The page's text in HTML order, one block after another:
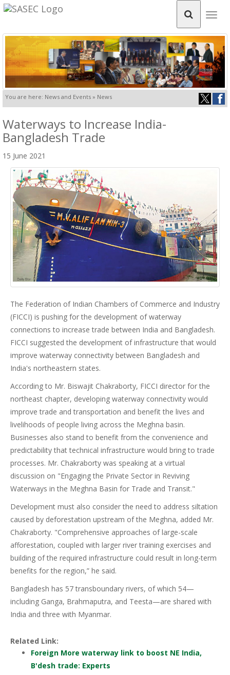
You are here: News and Events » News
Waterways to Increase India-
Bangladesh Trade
15 June 2021
The Federation of Indian Chambers of Commerce and Industry
(FICCI) is pushing for the development of waterway
connections to increase trade between India and Bangladesh.
FICCI suggested the development of infrastructure that would
improve waterway connectivity between Bangladesh and
India's northeastern states.
According to Mr. Biswajit Chakraborty, FICCI director for the
northeast chapter, developing waterway connectivity would
improve trade and transportation and benefit the lives and
livelihoods of people living across the Meghna basin.
Businesses also stand to benefit from the convenience and
predictability that technical infrastructure would bring to trade
processes. Mr. Chakraborty was speaking at a virtual
discussion on "Engaging the Private Sector in Reviving
Waterways in the Meghna Basin for Trade and Transit."
Development must also consider the need to address siltation
caused by deforestation upstream of the Meghna, added Mr.
Chakraborty. "Comprehensive approaches of large-scale
afforestation, coupled with larger river training exercises and
building of the required infrastructure could result in long-term
benefits for the region,” he said.
Bangladesh has 57 transboundary rivers, of which 54—
including Ganga, Brahmaputra, and Teesta—are shared with
India and three with Myanmar.
Related Link:
Foreign More waterway link to boost NE India,
B'desh trade: Experts